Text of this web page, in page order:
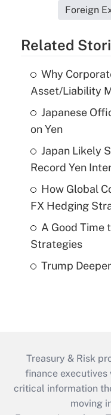
Foreign
Related
Why
Asset/Liability
Japanese
on Yen
Japan Likely
Record Yen
How Global
FX Hedging
A Good Time
Strategies
Trump
Treasury & Risk
finance
critical information
moving